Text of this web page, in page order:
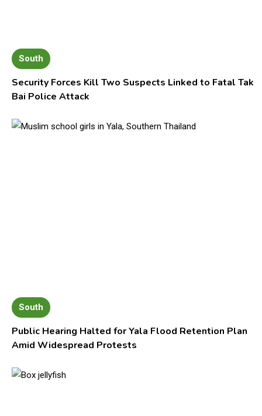
South
Security Forces Kill Two Suspects Linked to Fatal Tak
Bai Police Attack
South
Public Hearing Halted for Yala Flood Retention Plan
Amid Widespread Protests